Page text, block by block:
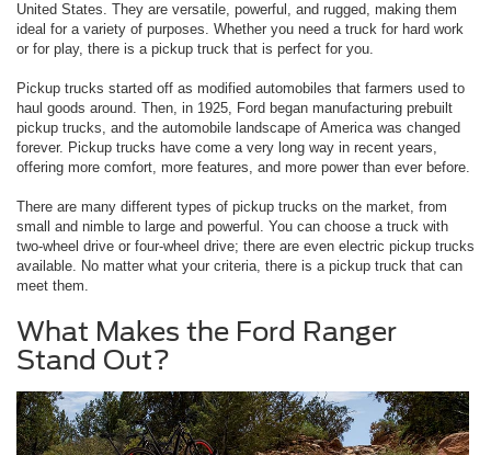
United States. They are versatile, powerful, and rugged, making them
ideal for a variety of purposes. Whether you need a truck for hard work
or for play, there is a pickup truck that is perfect for you.
Pickup trucks started off as modified automobiles that farmers used to
haul goods around. Then, in 1925, Ford began manufacturing prebuilt
pickup trucks, and the automobile landscape of America was changed
forever. Pickup trucks have come a very long way in recent years,
offering more comfort, more features, and more power than ever before.
There are many different types of pickup trucks on the market, from
small and nimble to large and powerful. You can choose a truck with
two-wheel drive or four-wheel drive; there are even electric pickup trucks
available. No matter what your criteria, there is a pickup truck that can
meet them.
What Makes the Ford Ranger
Stand Out?